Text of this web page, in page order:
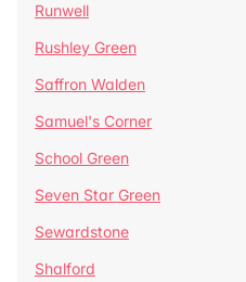
Runwell
Rushley Green
Saffron Walden
Samuel's Corner
School Green
Seven Star Green
Sewardstone
Shalford